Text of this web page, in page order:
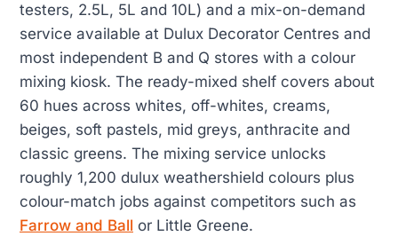
testers, 2.5L, 5L and 10L) and a mix-on-demand
service available at Dulux Decorator Centres and
most independent B and Q stores with a colour
mixing kiosk. The ready-mixed shelf covers about
60 hues across whites, off-whites, creams,
beiges, soft pastels, mid greys, anthracite and
classic greens. The mixing service unlocks
roughly 1,200 dulux weathershield colours plus
colour-match jobs against competitors such as
Farrow and Ball or Little Greene.